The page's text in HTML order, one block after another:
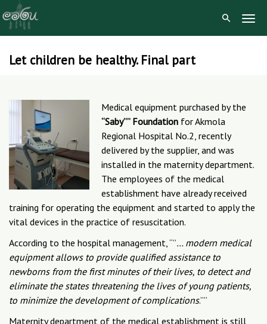
Let children be healthy. Final part
Medical equipment purchased by the
“Saby”” Foundation for Akmola
Regional Hospital No.2, recently
delivered by the supplier, and was
installed in the maternity department.
The employees of the medical
establishment have already received
training for operating the equipment and started to apply the
vital devices in the practice of resuscitation.
According to the hospital management, “”… modern medical
equipment allows to provide qualified assistance to
newborns from the first minutes of their lives, to detect and
eliminate the states threatening the lives of young patients,
to minimize the development of complications.””
Maternity department of the medical establishment is still